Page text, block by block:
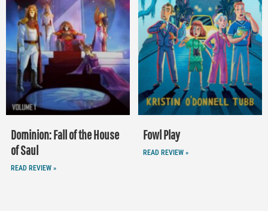
Dominion: Fall of the House
of Saul
READ REVIEW »
Fowl Play
READ REVIEW »